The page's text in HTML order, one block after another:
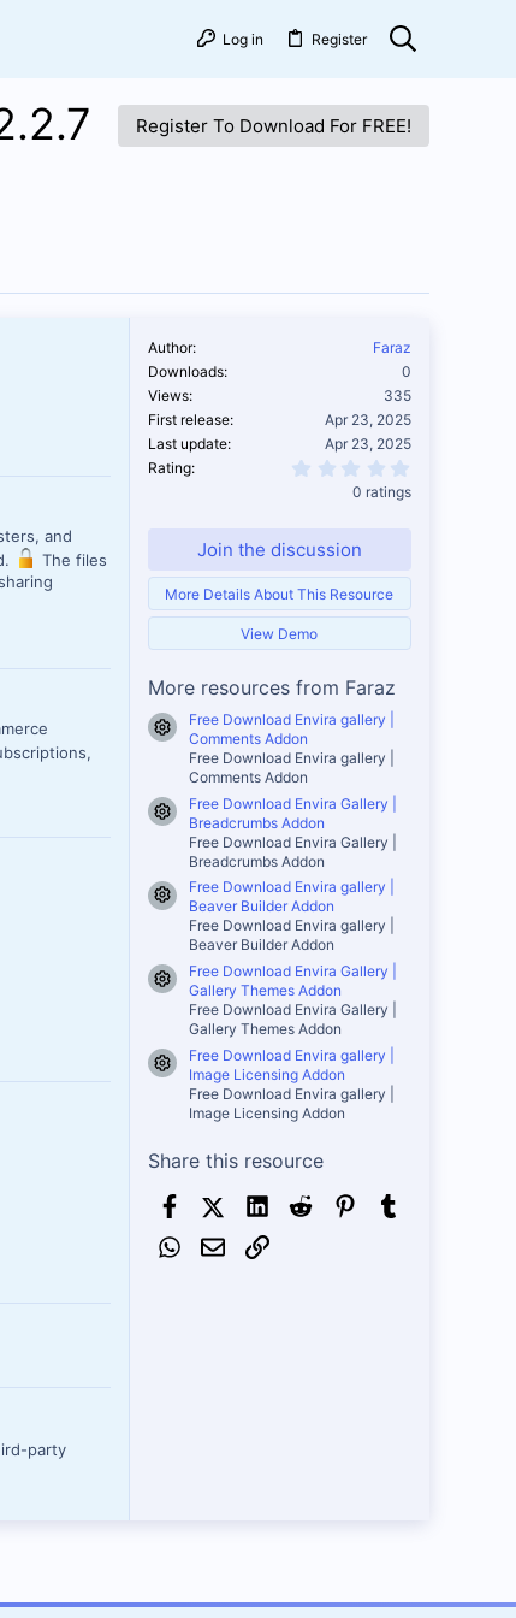
Log in Register
Register To Download For FREE!
and
The files
party
Author
Faraz
Downloads
0
Views
335
First release
Apr 23, 2025
Last update
Apr 23, 2025
Rating
0 ratings
Join the discussion
More Details About This Resource
View Demo
More resources from Faraz
Resource icon
Free Download Envira gallery |
Comments Addon
Free Download Envira gallery |
Comments Addon
Resource icon
Free Download Envira Gallery |
Breadcrumbs Addon
Free Download Envira Gallery |
Breadcrumbs Addon
Resource icon
Free Download Envira gallery |
Beaver Builder Addon
Free Download Envira gallery |
Beaver Builder Addon
Resource icon
Free Download Envira Gallery |
Gallery Themes Addon
Free Download Envira Gallery |
Gallery Themes Addon
Resource icon
Free Download Envira gallery |
Image Licensing Addon
Free Download Envira gallery |
Image Licensing Addon
Share this resource
FacebookX (Twitter)
LinkedInReddit Pinterest
WhatsApp
Email Link